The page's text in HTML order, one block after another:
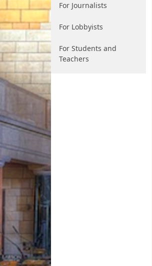
For Journalists
For Lobbyists
For Students and
Teachers